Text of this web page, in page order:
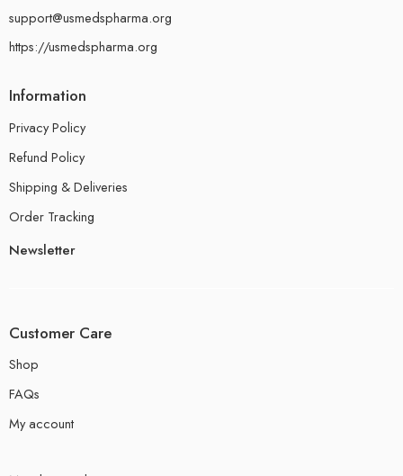
support@usmedspharma.org
https://usmedspharma.org
Information
Privacy Policy
Refund Policy
Shipping & Deliveries
Order Tracking
Newsletter
Customer Care
Shop
FAQs
My account